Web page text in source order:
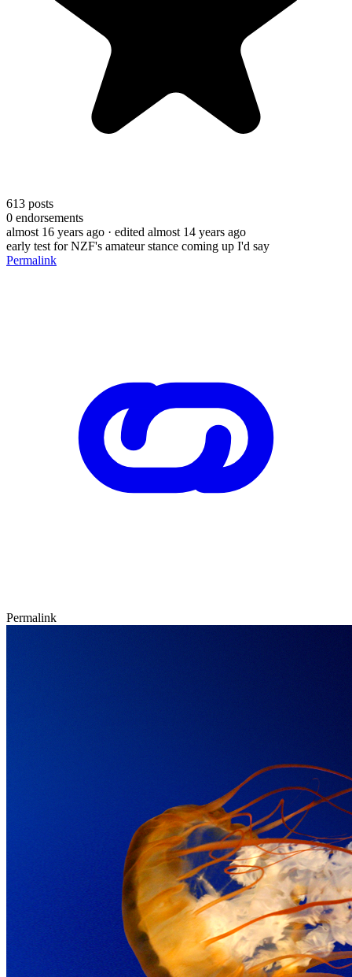
613 posts
0 endorsements
almost 16 years ago · edited almost 14 years ago
early test for NZF's amateur stance coming up I'd say
Permalink
Permalink